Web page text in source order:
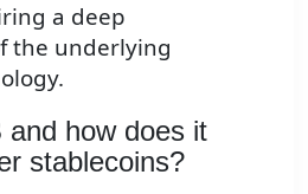
a deep
the underlying
how does it
stablecoins?